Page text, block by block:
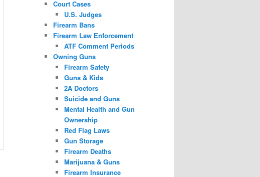
Court Cases
U.S. Judges
Firearm Bans
Firearm Law Enforcement
ATF Comment Periods
Owning Guns
Firearm Safety
Guns & Kids
2A Doctors
Suicide and Guns
Mental Health and Gun
Ownership
Red Flag Laws
Gun Storage
Firearm Deaths
Marijuana & Guns
Firearm Insurance